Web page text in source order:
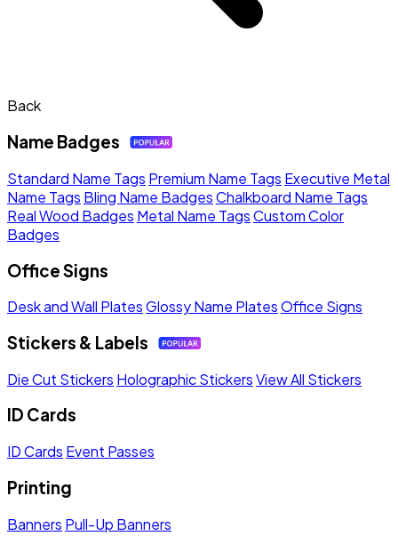
Back
Name Badges
Standard Name Tags Premium Name Tags Executive Metal
Name Tags Bling Name BadgesChalkboard Name Tags
Real Wood Badges Metal Name TagsCustom Color
Badges
Office Signs
Desk and Wall PlatesGlossy Name PlatesOffice Signs
Stickers & Labels
Die Cut Stickers Holographic StickersView All Stickers
ID Cards
ID Cards Event Passes
Printing
Banners Pull-Up Banners